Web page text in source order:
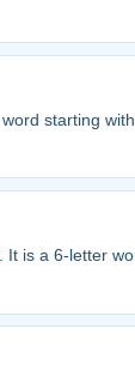
word starting
. It is a 6-letter